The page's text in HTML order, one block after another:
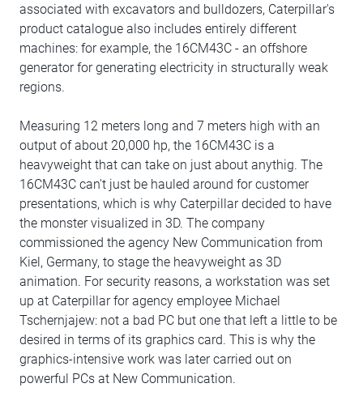
associated with excavators and bulldozers, Caterpillar's
product catalogue also includes entirely different
machines: for example, the 16CM43C - an offshore
generator for generating electricity in structurally weak
regions.
Measuring 12 meters long and 7 meters high with an
output of about 20,000 hp, the 16CM43C is a
heavyweight that can take on just about anythig. The
16CM43C can't just be hauled around for customer
presentations, which is why Caterpillar decided to have
the monster visualized in 3D. The company
commissioned the agency New Communication from
Kiel, Germany, to stage the heavyweight as 3D
animation. For security reasons, a workstation was set
up at Caterpillar for agency employee Michael
Tschernjajew: not a bad PC but one that left a little to be
desired in terms of its graphics card. This is why the
graphics-intensive work was later carried out on
powerful PCs at New Communication.